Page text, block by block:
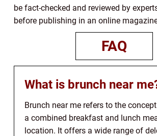
be fact-checked and reviewed by
before publishing in an online
FAQ
What is brunch near
Brunch near me refers to the
a combined breakfast and lunch
location. It offers a wide range of